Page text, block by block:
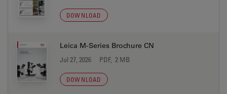
DOWNLOAD
Leica M-Series Brochure CN
Jul 27, 2026 PDF, 2 MB
DOWNLOAD